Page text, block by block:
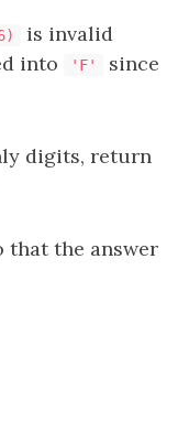
is invalid
into 'F' since
digits, return
that the answer